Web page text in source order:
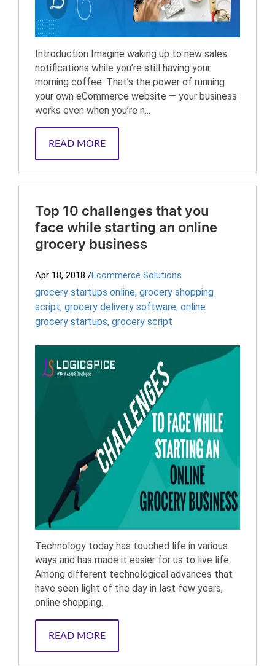
Introduction Imagine waking up to new sales
notifications while you’re still having your
morning coffee. That’s the power of running
your own eCommerce website — your business
works even when you’re n...
READ MORE
Top 10 challenges that you
face while starting an online
grocery business
Apr 18, 2018 /Ecommerce Solutions
grocery startups online, grocery shopping
script, grocery delivery software, online
grocery startups, grocery script
Technology today has touched life in various
ways and has made it easier for us to live life.
Among different technological advances that
have seen light of the day in last few years,
online shopping...
READ MORE